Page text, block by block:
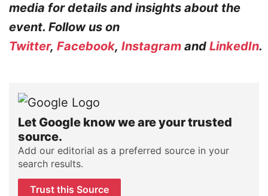
media for details and insights about the
event. Follow us on
Twitter, Facebook, Instagram and LinkedIn.
Let Google know we are your trusted
source.
Add our editorial as a preferred source in your
search results.
Trust this Source